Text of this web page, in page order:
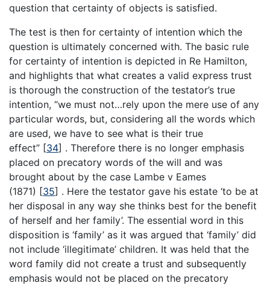
question that certainty of objects is satisfied.
The test is then for certainty of intention which the
question is ultimately concerned with. The basic rule
for certainty of intention is depicted in Re Hamilton,
and highlights that what creates a valid express trust
is thorough the construction of the testator’s true
intention, “we must not…rely upon the mere use of any
particular words, but, considering all the words which
are used, we have to see what is their true
effect” [34] . Therefore there is no longer emphasis
placed on precatory words of the will and was
brought about by the case Lambe v Eames
(1871) [35] . Here the testator gave his estate ‘to be at
her disposal in any way she thinks best for the benefit
of herself and her family’. The essential word in this
disposition is ‘family’ as it was argued that ‘family’ did
not include ‘illegitimate’ children. It was held that the
word family did not create a trust and subsequently
emphasis would not be placed on the precatory